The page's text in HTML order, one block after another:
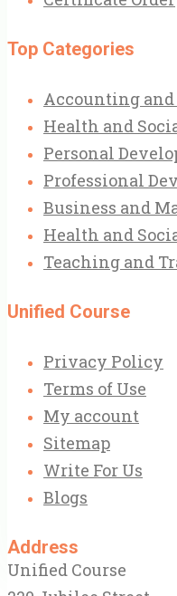
Top Categories
Accounting
Health and
Personal
Professional
Business and
Health and
Teaching and
Unified Course
Privacy Policy
Terms of Use
My account
Sitemap
Write For Us
Blogs
Address
Unified Course